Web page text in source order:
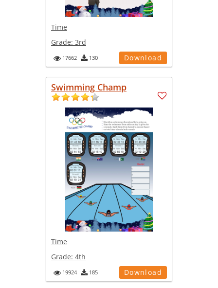
Time
Grade: 3rd
17662 130 Download
Swimming Champ
Time
Grade: 4th
19924 185 Download